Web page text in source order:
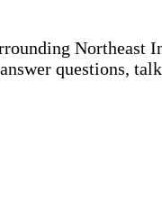
Northeast
questions,